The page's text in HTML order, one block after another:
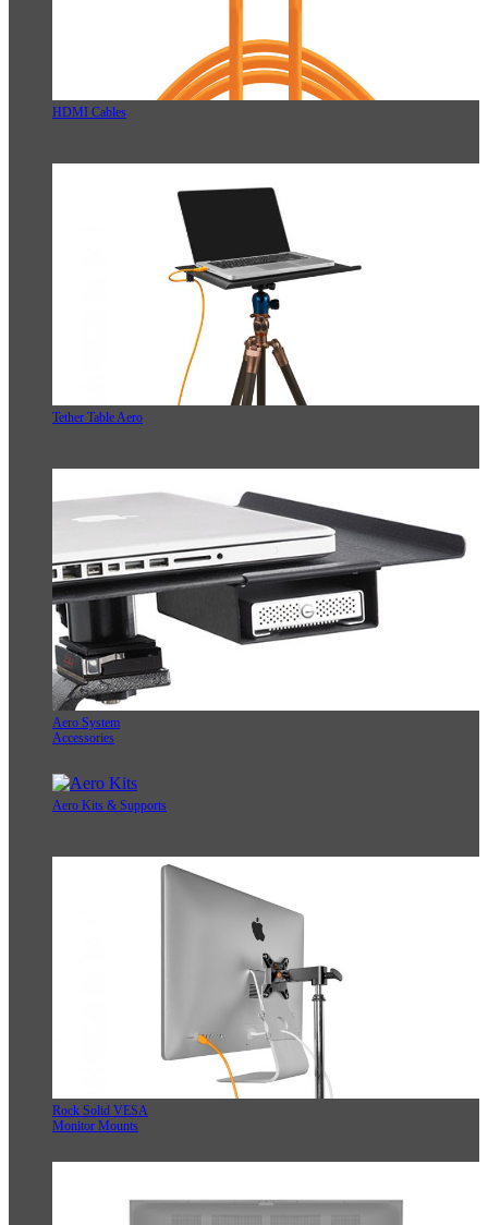
HDMI Cables
Tether Table Aero
Aero System
Accessories
Aero Kits & Supports
Rock Solid VESA
Monitor Mounts